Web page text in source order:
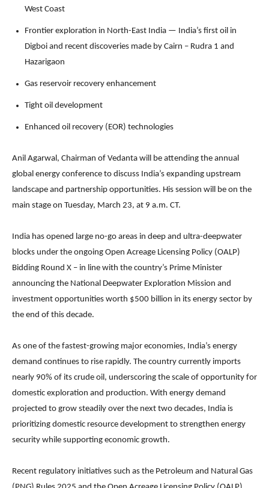
West Coast
Frontier exploration in North-East India — India’s first oil in
Digboi and recent discoveries made by Cairn – Rudra 1 and
Hazarigaon
Gas reservoir recovery enhancement
Tight oil development
Enhanced oil recovery (EOR) technologies
Anil Agarwal, Chairman of Vedanta will be attending the annual
global energy conference to discuss India’s expanding upstream
landscape and partnership opportunities. His session will be on the
main stage on Tuesday, March 23, at 9 a.m. CT.
India has opened large no-go areas in deep and ultra-deepwater
blocks under the ongoing Open Acreage Licensing Policy (OALP)
Bidding Round X – in line with the country’s Prime Minister
announcing the National Deepwater Exploration Mission and
investment opportunities worth $500 billion in its energy sector by
the end of this decade.
As one of the fastest-growing major economies, India’s energy
demand continues to rise rapidly. The country currently imports
nearly 90% of its crude oil, underscoring the scale of opportunity for
domestic exploration and production. With energy demand
projected to grow steadily over the next two decades, India is
prioritizing domestic resource development to strengthen energy
security while supporting economic growth.
Recent regulatory initiatives such as the Petroleum and Natural Gas